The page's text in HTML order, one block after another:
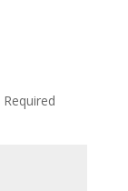
Required